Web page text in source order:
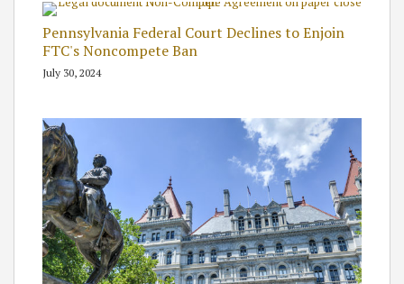
Pennsylvania Federal Court Declines to Enjoin
FTC's Noncompete Ban
July 30, 2024